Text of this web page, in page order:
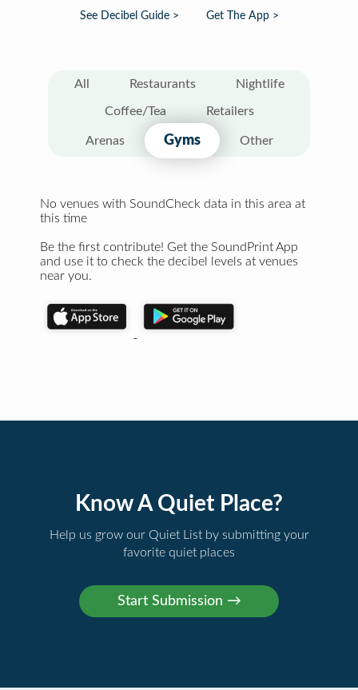
See Decibel Guide > Get The App >
All Restaurants Nightlife
Coffee/Tea Retailers
Arenas Gyms Other
No venues with SoundCheck data in this area at
this time
Be the first contribute! Get the SoundPrint App
and use it to check the decibel levels at venues
near you.
Know A Quiet Place?
Help us grow our Quiet List by submitting your
favorite quiet places